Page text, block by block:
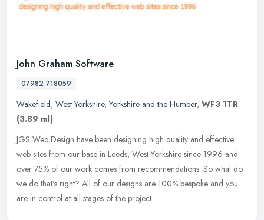
John Graham Software
07982 718059
Wakefield, West Yorkshire,Yorkshire and the Humber, WF3 1TR
(3.89 ml)
JGS Web Design have been designing high quality and effective
web sites from our base in Leeds, West Yorkshire since 1996 and
over 75% of our work comes from recommendations. So what do
we do that's right? All of our designs are 100% bespoke and you
are in control at all stages of the project.